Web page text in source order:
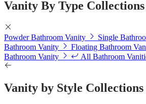
Vanity By Type Collections
Powder Bathroom Vanity Single
Bathroom Vanity
Floating Bathroom
Bathroom Vanity
All Bathroom
Vanity by Style Collections